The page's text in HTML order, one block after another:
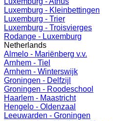
Luxemburg - Kleinbettingen
Luxemburg - Trier
Luxemburg - Troisvierges
Rodange - Luxemburg
Netherlands
Almelo - Mariënberg v.v.
Arnhem - Tiel
Arnhem - Winterswijk
Groningen - Delfzijl
Groningen - Roodeschool
Haarlem - Maastricht
Hengelo - Oldenzaal
Leeuwarden - Groningen